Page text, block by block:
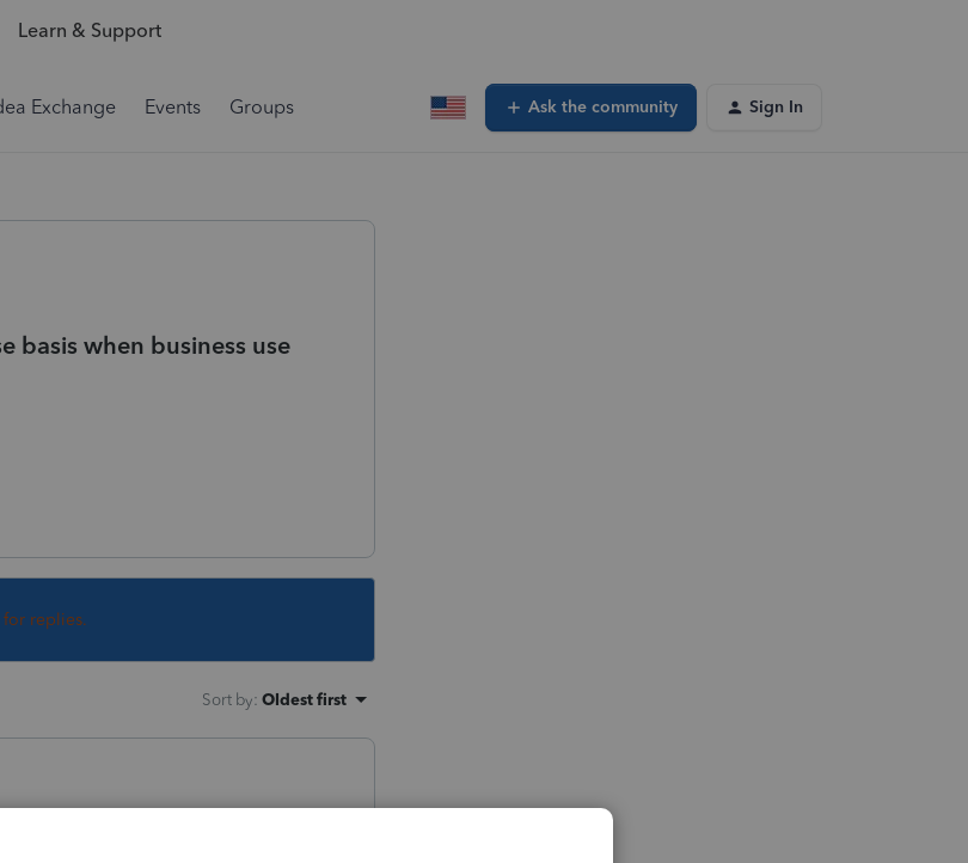
Learn & Support
Exchange Events Groups Ask the community Sign In
basis when business use
replies.
Sort by: Oldest first